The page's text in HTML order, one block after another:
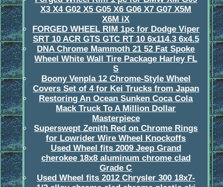
X3 X4 G02 X5 G05 X6 G06 X7 G07 X5M
X6M iX
FORGED WHEEL RIM 1pc for Dodge Viper
SRT 10 ACR GTS GTC RT 10 6x114.3 6x4.5
DNA Chrome Mammoth 21 52 Fat Spoke
Wheel White Wall Tire Package Harley FL
S
Boony Venpla 12 Chrome-Style Wheel
Covers Set of 4 for Kei Trucks from Japan
Restoring An Ocean Sunken Coca Cola
Mack Truck To A Million Dollar
Masterpiece
Superswept Zenith Red on Chrome Rings
for Lowrider Wire Wheel Knockoffs
Used Wheel fits 2009 Jeep Grand
cherokee 18x8 aluminum chrome clad
Grade C
Used Wheel fits 2012 Chrysler 300 18x7-